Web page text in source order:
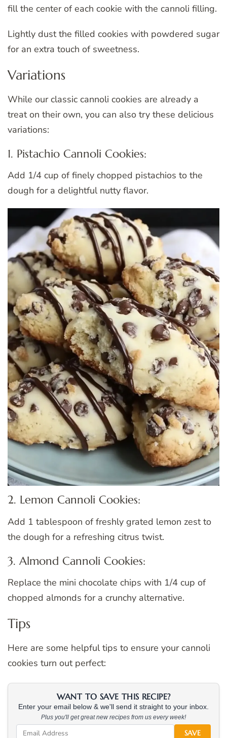
fill the center of each cookie with the cannoli filling.
Lightly dust the filled cookies with powdered sugar
for an extra touch of sweetness.
Variations
While our classic cannoli cookies are already a
treat on their own, you can also try these delicious
variations:
1. Pistachio Cannoli Cookies:
Add 1/4 cup of finely chopped pistachios to the
dough for a delightful nutty flavor.
2. Lemon Cannoli Cookies:
Add 1 tablespoon of freshly grated lemon zest to
the dough for a refreshing citrus twist.
3. Almond Cannoli Cookies:
Replace the mini chocolate chips with 1/4 cup of
chopped almonds for a crunchy alternative.
Tips
Here are some helpful tips to ensure your cannoli
cookies turn out perfect:
WANT TO SAVE THIS RECIPE?
Enter your email below & we'll send it straight to your inbox.
Plus you'll get great new recipes from us every week!
SAVE